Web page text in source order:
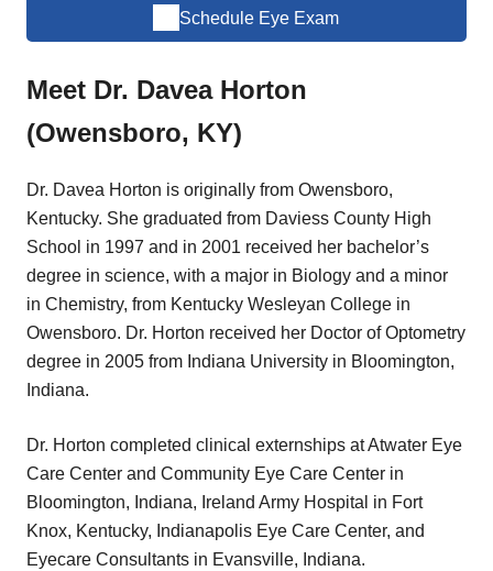
Schedule Eye Exam
Meet Dr. Davea Horton
(Owensboro, KY)
Dr. Davea Horton is originally from Owensboro,
Kentucky. She graduated from Daviess County High
School in 1997 and in 2001 received her bachelor’s
degree in science, with a major in Biology and a minor
in Chemistry, from Kentucky Wesleyan College in
Owensboro. Dr. Horton received her Doctor of Optometry
degree in 2005 from Indiana University in Bloomington,
Indiana.
Dr. Horton completed clinical externships at Atwater Eye
Care Center and Community Eye Care Center in
Bloomington, Indiana, Ireland Army Hospital in Fort
Knox, Kentucky, Indianapolis Eye Care Center, and
Eyecare Consultants in Evansville, Indiana.